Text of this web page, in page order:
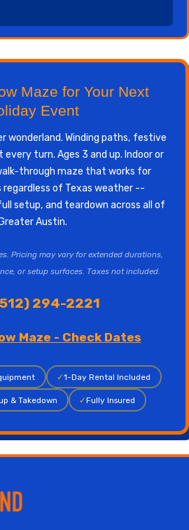
Maze for Your Next
Event
wonderland. Winding paths, festive
every turn. Ages 3 and up. Indoor or
through maze that works for
regardless of Texas weather --
setup, and teardown across all of
Austin.
Pricing may vary for extended durations,
or setup surfaces. Taxes not included.
294-2221
Maze - Check Dates
✓1-Day Rental Included
& Takedown ✓Fully Insured